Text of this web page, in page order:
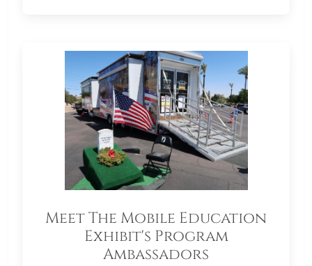
Meet The Mobile Education
Exhibit's Program
Ambassadors